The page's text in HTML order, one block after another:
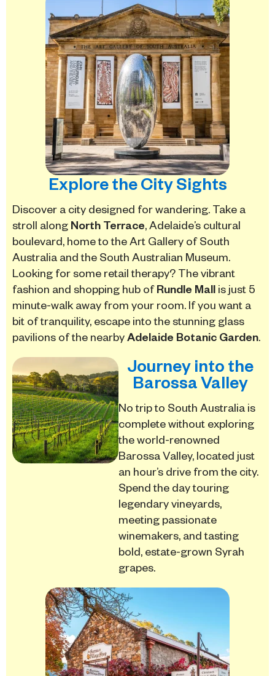
Explore the City Sights
Discover a city designed for wandering. Take a
stroll along North Terrace, Adelaide’s cultural
boulevard, home to the Art Gallery of South
Australia and the South Australian Museum.
Looking for some retail therapy? The vibrant
fashion and shopping hub ofRundle Mall is just 5
minute-walk away from your room. If you want a
bit of tranquility, escape into the stunning glass
pavilions of the nearbyAdelaide Botanic Garden.
Journey into the
Barossa Valley
No trip to South Australia is
complete without exploring
the world-renowned
Barossa Valley, located just
an hour’s drive from the city.
Spend the day touring
legendary vineyards,
meeting passionate
winemakers, and tasting
bold, estate-grown Syrah
grapes.